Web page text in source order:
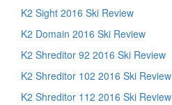
K2 Sight 2016 Ski Review
K2 Domain 2016 Ski Review
K2 Shreditor 92 2016 Ski Review
K2 Shreditor 102 2016 Ski Review
K2 Shreditor 112 2016 Ski Review